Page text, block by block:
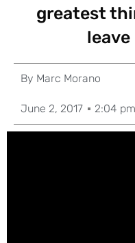
greatest
leave
By Marc Morano
June 2, 2017 2:04 pm